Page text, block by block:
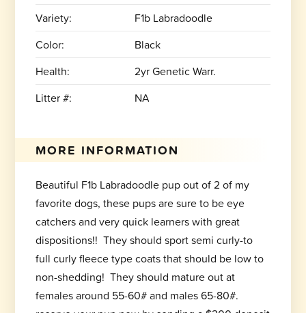
Variety:
F1b Labradoodle
Color:
Black
Health:
2yr Genetic Warr.
Litter #:
NA
MORE INFORMATION
Beautiful F1b Labradoodle pup out of 2 of my
favorite dogs, these pups are sure to be eye
catchers and very quick learners with great
dispositions!! They should sport semi curly-to
full curly fleece type coats that should be low to
non-shedding! They should mature out at
females around 55-60# and males 65-80#.